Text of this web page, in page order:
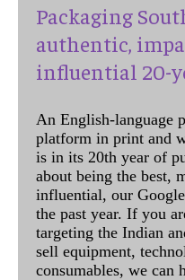
Packaging
authentic,
influential 20-
An English-language
platform in print and
is in its 20th year of
about being the best,
influential, our
the past year. If you
targeting the Indian
sell equipment,
consumables, we can